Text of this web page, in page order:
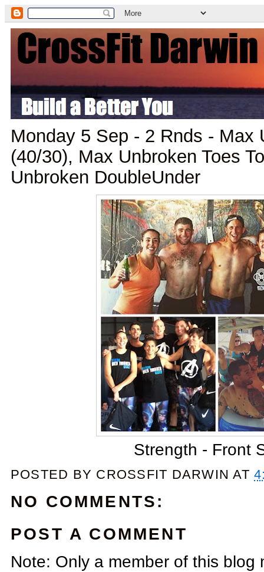
Monday 5 Sep - 2 Rnds - Max
(40/30), Max Unbroken Toes
Unbroken DoubleUnder
Strength - Front
POSTED BY CROSSFIT DARWIN AT
NO COMMENTS:
POST A COMMENT
Note: Only a member of this blog